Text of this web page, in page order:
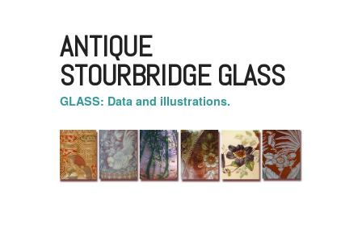
ANTIQUE
STOURBRIDGE GLASS
GLASS: Data and illustrations.